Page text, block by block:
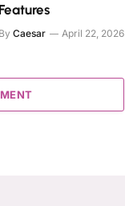
Features
By Caesar April 22, 2026